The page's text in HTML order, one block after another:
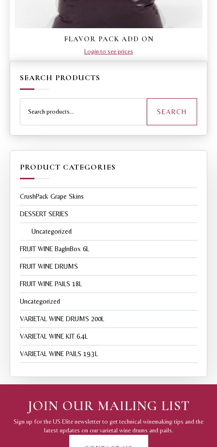
FLAVOR PACK ADD ON
Login to see prices
SEARCH PRODUCTS
Search
SEARCH
PRODUCT CATEGORIES
CrushPack Grape Skins
DESSERT SERIES
Uncategorized
FRUIT WINE BagInBox 6L
FRUIT WINE DRUMS
FRUIT WINE PAILS 18L
Uncategorized
VARIETAL WINE DRUMS 200L
VARIETAL WINE KIT 6.4L
VARIETAL WINE PAILS 19.3L
JOIN OUR MAILING LIST
Sign up for the US Elite newsletter to get technical winemaking tips and the
latest updates on our varietal wine drums and pails.